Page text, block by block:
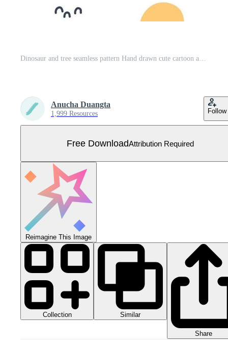
Dinosaur and tree seamless pattern Hand drawn cute cartoon animal background in children style design used for print, wallpaper, decoration, fabric, textile Vector Illustration Free Vector
Anucha Duangta
1,999 Resources Follow
Free DownloadAttribution Required
Reimagine This Image
Collection Similar
Share